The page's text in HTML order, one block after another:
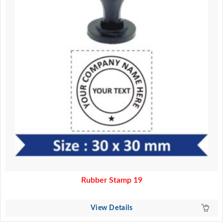
Rubber Stamp 19
View Details